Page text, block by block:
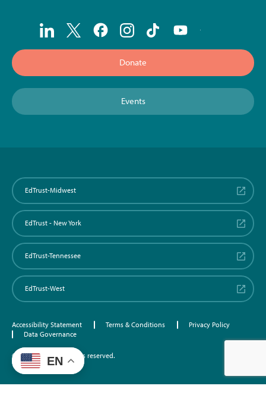
Donate
Events
EdTrust-Midwest
EdTrust - New York
EdTrust-Tennessee
EdTrust-West
Accessibility Statement Terms & Conditions
Privacy Policy
Data Governance
©2026 EdTrust. All rights reserved.
EN